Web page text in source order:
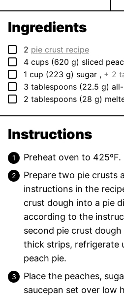
Ingredients
▢
2 pie crust recipe
▢
4 cups (620 g) sliced
▢
1 cup (223 g) sugar , + 2
▢
3 tablespoons (22.5 g)
▢
2 tablespoons (28 g)
Instructions
Preheat oven to 425ºF.
Prepare two pie crusts
instructions in the
crust dough into a pie
according to the
second pie crust
thick strips, refrigerate
peach pie.
Place the peaches,
saucepan set over low